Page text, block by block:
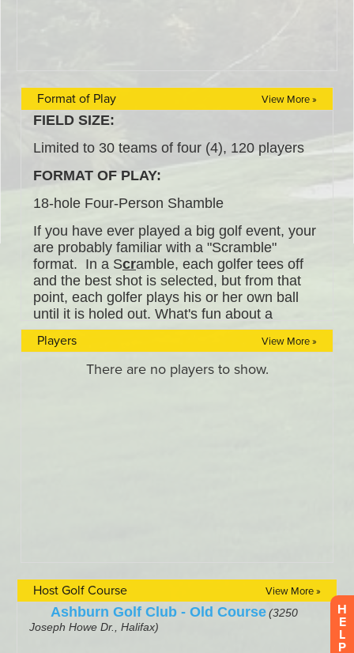
Format of Play View More »
Players View More »
Host Golf Course View More »
H
E
L
P